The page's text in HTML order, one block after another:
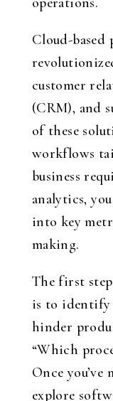
Cloud-based
customer
(CRM), and
of these
workflows
business
analytics,
into key
making.
The first
is to identify
hinder
“Which
Once you’ve
explore